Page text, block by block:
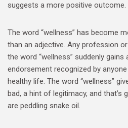
suggests a more positive outcome.
The word “wellness” has become
than an adjective. Any profession
the word “wellness” suddenly
endorsement recognized by
healthy life. The word “wellness”
bad, a hint of legitimacy, and that’s
are peddling snake oil.